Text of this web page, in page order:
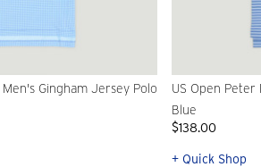
Gingham Jersey Polo
US Open Peter
Blue
$138.00
+ Quick Shop